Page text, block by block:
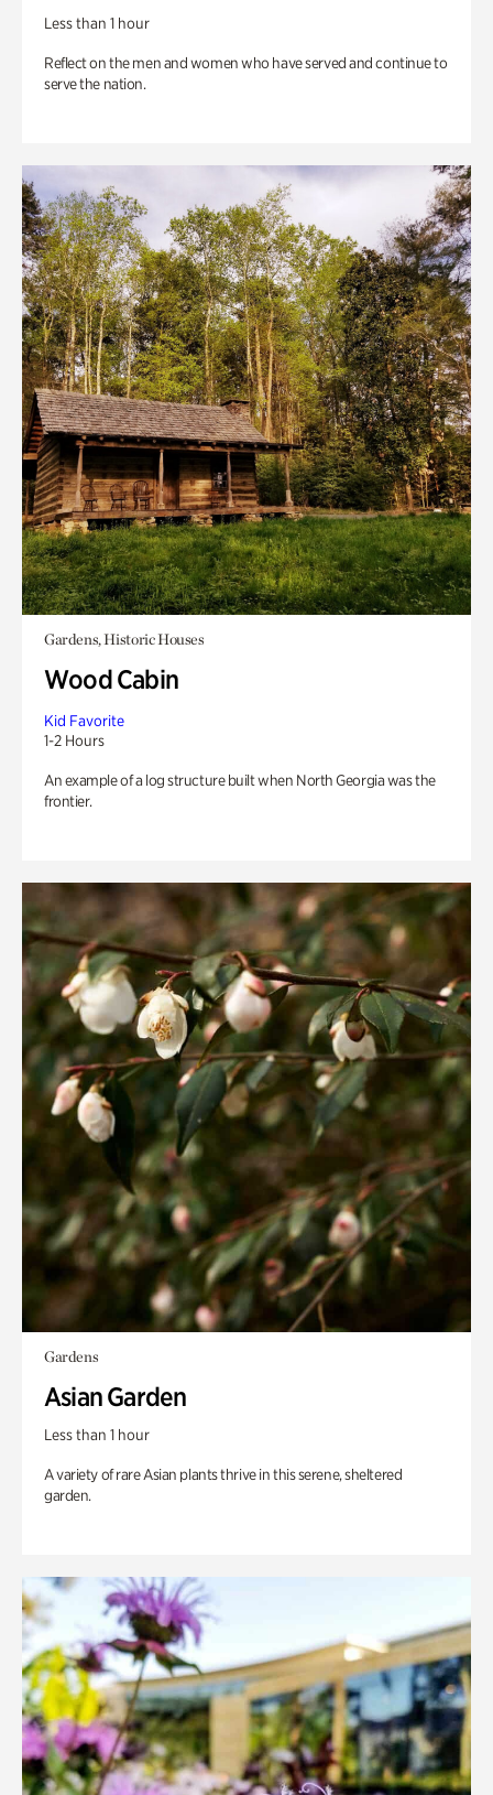
Less than 1 hour
Reflect on the men and women who have served and continue to
serve the nation.
Gardens, Historic Houses
Wood Cabin
Kid Favorite
1-2 Hours
An example of a log structure built when North Georgia was the
frontier.
Gardens
Asian Garden
Less than 1 hour
A variety of rare Asian plants thrive in this serene, sheltered
garden.